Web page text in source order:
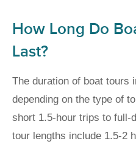
How Long Do
Last?
The duration of boat tours
depending on the type of
short 1.5-hour trips to full-
tour lengths include 1.5-2